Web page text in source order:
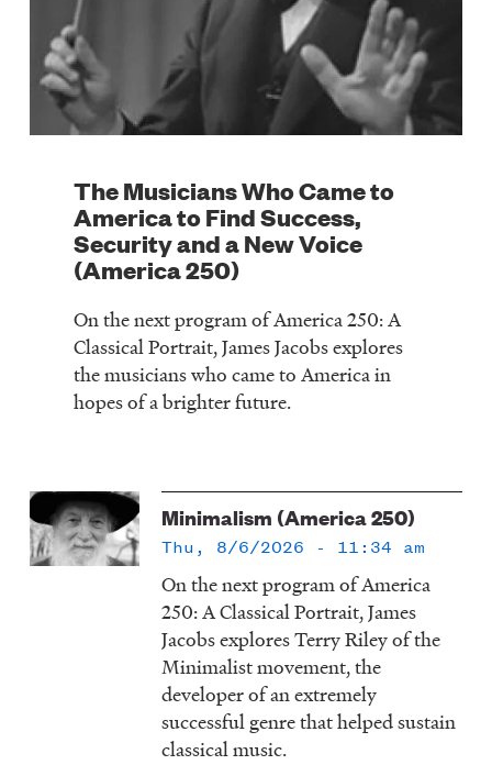
The Musicians Who Came to
America to Find Success,
Security and a New Voice
(America 250)
On the next program of America 250: A
Classical Portrait, James Jacobs explores
the musicians who came to America in
hopes of a brighter future.
Minimalism (America 250)
Thu, 8/6/2026 - 11:34 am
On the next program of America
250: A Classical Portrait, James
Jacobs explores Terry Riley of the
Minimalist movement, the
developer of an extremely
successful genre that helped sustain
classical music.